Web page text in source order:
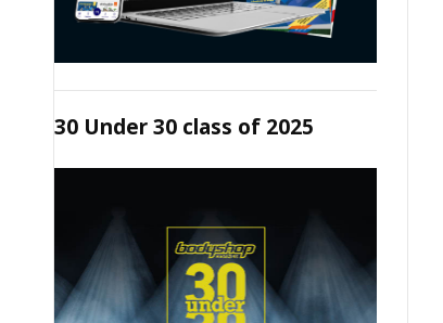
30 Under 30 class of 2025